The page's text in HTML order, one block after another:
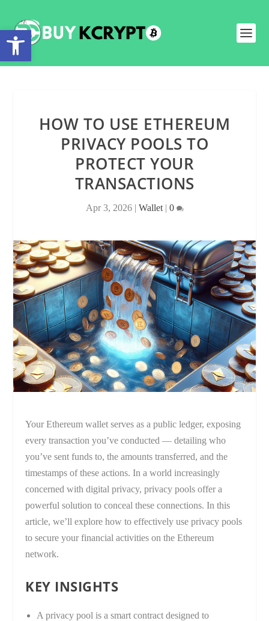
HOW TO USE ETHEREUM
PRIVACY POOLS TO
PROTECT YOUR
TRANSACTIONS
Apr 3, 2026| Wallet| 0
Your Ethereum wallet serves as a public ledger, exposing
every transaction you’ve conducted — detailing who
you’ve sent funds to, the amounts transferred, and the
timestamps of these actions. In a world increasingly
concerned with digital privacy, privacy pools offer a
powerful solution to conceal these connections. In this
article, we’ll explore how to effectively use privacy pools
to secure your financial activities on the Ethereum
network.
KEY INSIGHTS
A privacy pool is a smart contract designed to
Open toolbar